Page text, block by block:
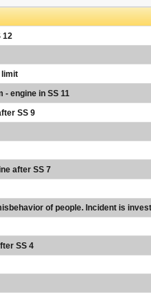
12
limit
- engine in SS 11
SS 9
after SS 7
of people. Incident is
SS 4